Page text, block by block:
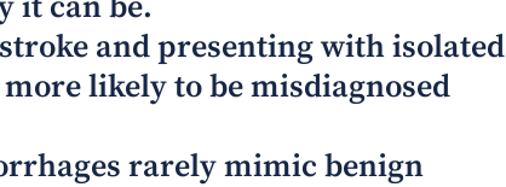
and presenting with isolated
likely to be misdiagnosed
rarely mimic benign